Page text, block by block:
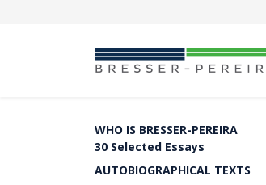
WHO IS BRESSER-PEREIRA
30 Selected Essays
AUTOBIOGRAPHICAL TEXTS